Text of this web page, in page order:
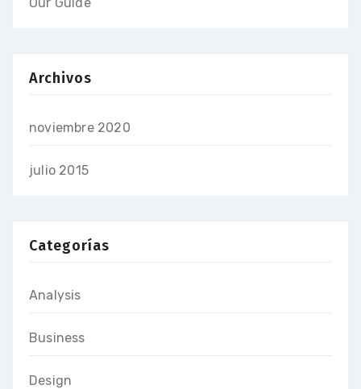
Archivos
noviembre 2020
julio 2015
Categorías
Analysis
Business
Design